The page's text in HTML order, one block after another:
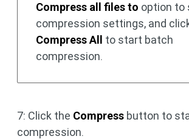
Compress all files to option to
compression settings, and
Compress All to start batch
compression.
7: Click the Compress button to
compression.